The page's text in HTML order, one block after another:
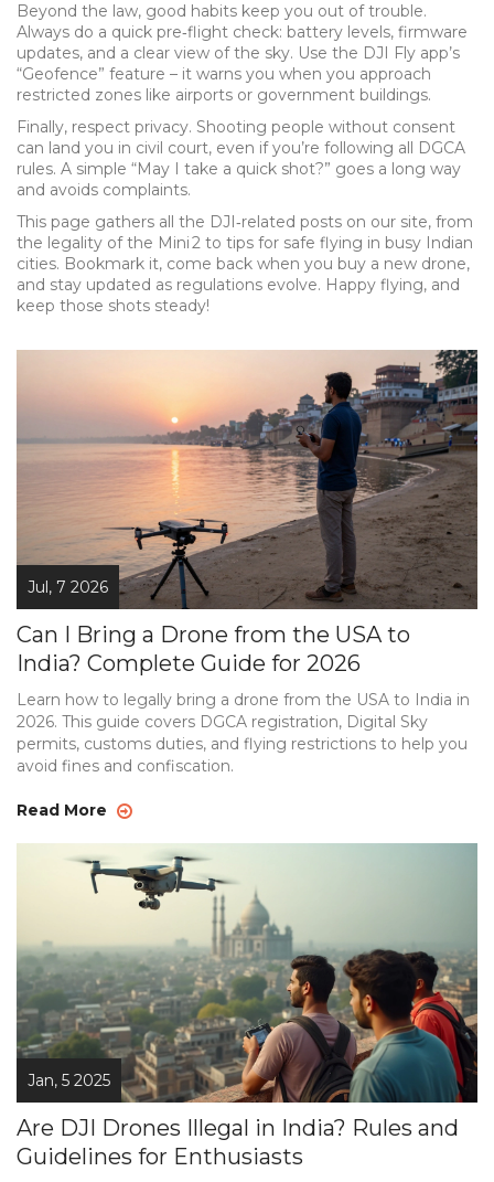
Beyond the law, good habits keep you out of trouble.
Always do a quick pre‑flight check: battery levels, firmware
updates, and a clear view of the sky. Use the DJI Fly app’s
“Geofence” feature – it warns you when you approach
restricted zones like airports or government buildings.
Finally, respect privacy. Shooting people without consent
can land you in civil court, even if you’re following all DGCA
rules. A simple “May I take a quick shot?” goes a long way
and avoids complaints.
This page gathers all the DJI‑related posts on our site, from
the legality of the Mini 2 to tips for safe flying in busy Indian
cities. Bookmark it, come back when you buy a new drone,
and stay updated as regulations evolve. Happy flying, and
keep those shots steady!
Jul, 7 2026
Can I Bring a Drone from the USA to
India? Complete Guide for 2026
Learn how to legally bring a drone from the USA to India in
2026. This guide covers DGCA registration, Digital Sky
permits, customs duties, and flying restrictions to help you
avoid fines and confiscation.
Read More
Jan, 5 2025
Are DJI Drones Illegal in India? Rules and
Guidelines for Enthusiasts